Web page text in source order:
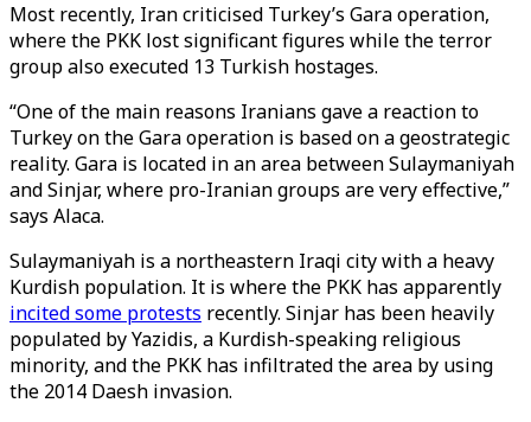
Most recently, Iran criticised Turkey’s Gara operation,
where the PKK lost significant figures while the terror
group also executed 13 Turkish hostages.
“One of the main reasons Iranians gave a reaction to
Turkey on the Gara operation is based on a geostrategic
reality. Gara is located in an area between Sulaymaniyah
and Sinjar, where pro-Iranian groups are very effective,”
says Alaca.
Sulaymaniyah is a northeastern Iraqi city with a heavy
Kurdish population. It is where the PKK has apparently
incited some protests recently. Sinjar has been heavily
populated by Yazidis, a Kurdish-speaking religious
minority, and the PKK has infiltrated the area by using
the 2014 Daesh invasion.